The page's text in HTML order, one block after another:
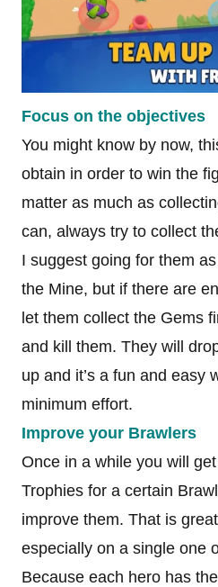
Focus on the objectives
You might know by now,
obtain in order to win the
matter as much as
can, always try to collect
I suggest going for them
the Mine, but if there are
let them collect the Gems
and kill them. They will
up and it’s a fun and easy
minimum effort.
Improve your Brawlers
Once in a while you will
Trophies for a certain
improve them. That is
especially on a single one
Because each hero has